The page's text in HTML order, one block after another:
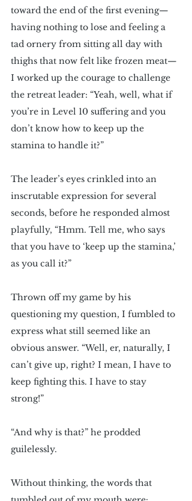
toward the end of the first evening—
having nothing to lose and feeling a
tad ornery from sitting all day with
thighs that now felt like frozen meat—
I worked up the courage to challenge
the retreat leader: “Yeah, well, what if
you’re in Level 10 suffering and you
don’t know how to keep up the
stamina to handle it?”
The leader’s eyes crinkled into an
inscrutable expression for several
seconds, before he responded almost
playfully, “Hmm. Tell me, who says
that you have to ‘keep up the stamina,’
as you call it?”
Thrown off my game by his
questioning my question, I fumbled to
express what still seemed like an
obvious answer. “Well, er, naturally, I
can’t give up, right? I mean, I have to
keep fighting this. I have to stay
strong!”
“And why is that?” he prodded
guilelessly.
Without thinking, the words that